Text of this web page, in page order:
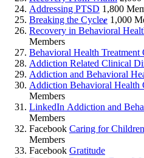
Addressing PTSD 1,800
Breaking the Cycle𝒆 1,000
Recovery in Behavioral
Members
Behavioral Health Treatment
Addiction Related Clinical
Addiction and Behavioral
Addiction Behavioral Health
Members
LinkedIn Addiction and
Members
Facebook Caring for
Members
Facebook Gratitude